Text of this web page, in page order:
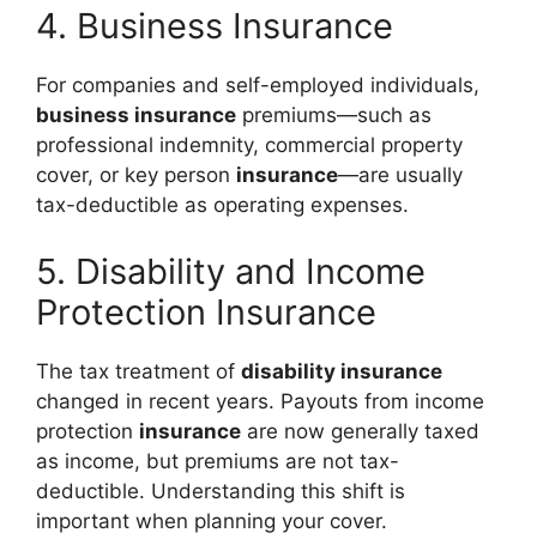
4. Business Insurance
For companies and self-employed individuals,
business insurance premiums—such as
professional indemnity, commercial property
cover, or key person insurance—are usually
tax-deductible as operating expenses.
5. Disability and Income
Protection Insurance
The tax treatment of disability insurance
changed in recent years. Payouts from income
protection insurance are now generally taxed
as income, but premiums are not tax-
deductible. Understanding this shift is
important when planning your cover.